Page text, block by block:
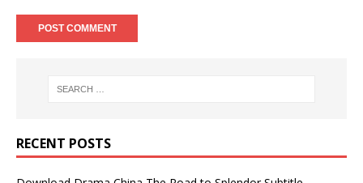
RECENT POSTS